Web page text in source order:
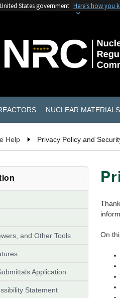
States government Here's how you
NUCLEAR MATERIALS
Help Privacy Policy and
and Other Tools
Application
Statement
On